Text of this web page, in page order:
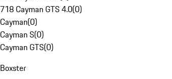
718 Cayman GTS 4.0(0)
Cayman(0)
Cayman S(0)
Cayman GTS(0)
Boxster